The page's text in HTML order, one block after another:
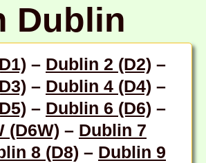
Dublin
– Dublin 2 (D2) –
– Dublin 4 (D4) –
– Dublin 6 (D6) –
(D6W) – Dublin 7
8 (D8) – Dublin 9